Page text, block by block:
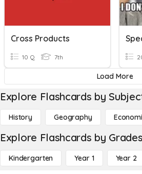
Cross Products
10 Q 7th
Load More
Explore Flashcards by
History Geography
Explore Flashcards by Grades
Kindergarten Year 1 Year 2